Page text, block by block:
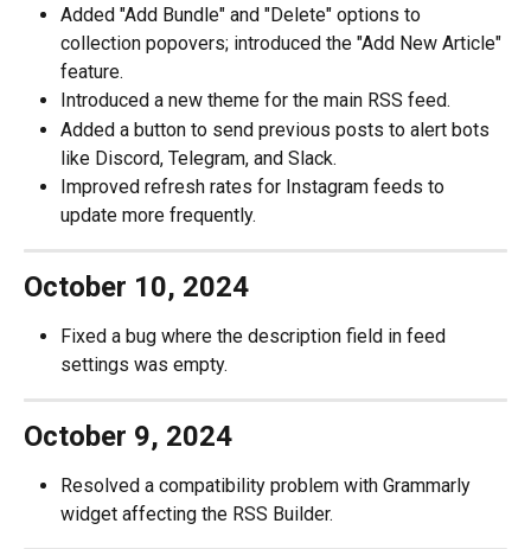
Added "Add Bundle" and "Delete" options to
collection popovers; introduced the "Add New Article"
feature.
Introduced a new theme for the main RSS feed.
Added a button to send previous posts to alert bots
like Discord, Telegram, and Slack.
Improved refresh rates for Instagram feeds to
update more frequently.
October 10, 2024
Fixed a bug where the description field in feed
settings was empty.
October 9, 2024
Resolved a compatibility problem with Grammarly
widget affecting the RSS Builder.